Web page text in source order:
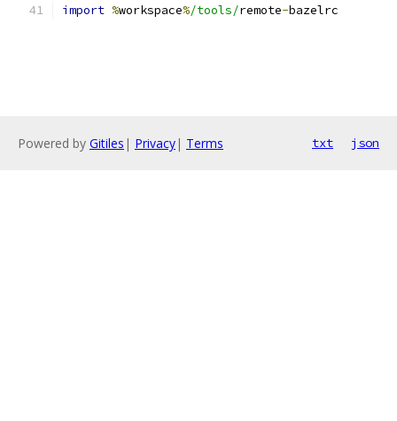
import %workspace%/tools/remote-bazelrc
Powered by Gitiles | Privacy| Terms txt json